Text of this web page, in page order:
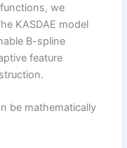
we
KASDAE model
B-spline
feature
be mathematically